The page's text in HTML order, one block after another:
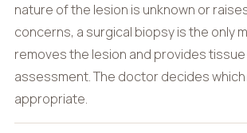
nature of the lesion is unknown or
concerns, a surgical biopsy is the only
removes the lesion and provides
assessment. The doctor decides
appropriate.